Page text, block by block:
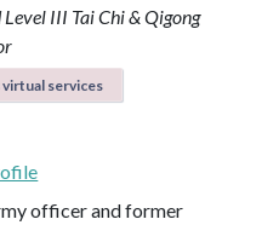
III Tai Chi & Qigong
services
officer and former